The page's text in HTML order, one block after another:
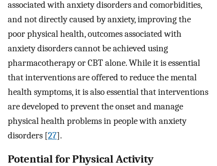
associated with anxiety disorders and comorbidities,
and not directly caused by anxiety, improving the
poor physical health, outcomes associated with
anxiety disorders cannot be achieved using
pharmacotherapy or CBT alone. While it is essential
that interventions are offered to reduce the mental
health symptoms, it is also essential that interventions
are developed to prevent the onset and manage
physical health problems in people with anxiety
disorders [27]⁠.
Potential for Physical Activity